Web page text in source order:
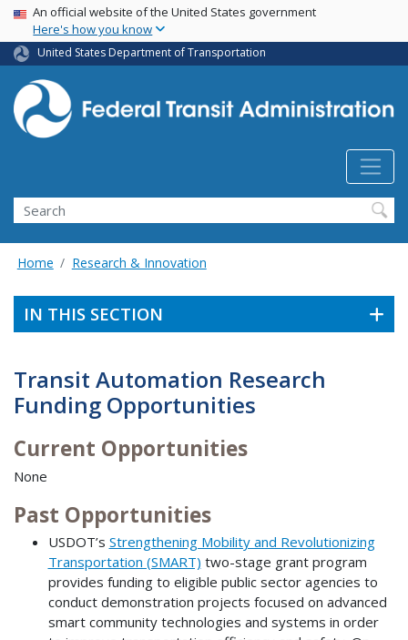
Skip
main
content
USA Banner
An official website of the United States government
Here's how you know
United States Department of Transportation
Search
Home Research & Innovation
IN THIS SECTION
Transit Automation Research
Funding Opportunities
Current Opportunities
None
Past Opportunities
USDOT’s Strengthening Mobility and Revolutionizing
Transportation (SMART) two-stage grant program
provides funding to eligible public sector agencies to
conduct demonstration projects focused on advanced
smart community technologies and systems in order